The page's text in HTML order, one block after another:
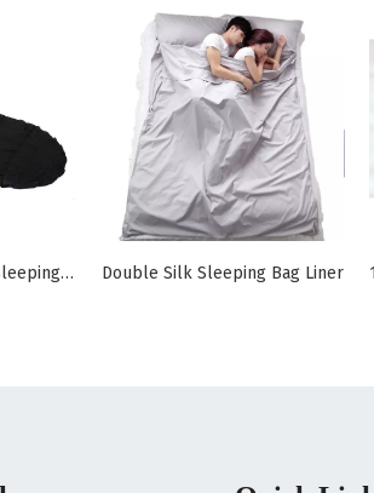
Envelope Open Silk Sleeping Bag Liner Mummy Double Silk Sleeping Bag Liner